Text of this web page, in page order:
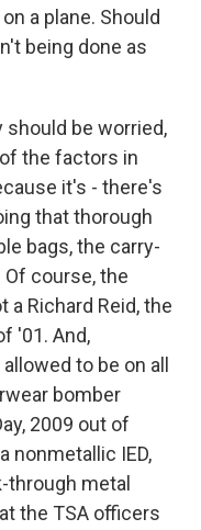
a plane. Should
being done as
should be worried,
the factors in
it's - there's
that thorough
bags, the carry-
course, the
Richard Reid, the
'01. And,
to be on all
bomber
2009 out of
nonmetallic IED,
through metal
the TSA officers